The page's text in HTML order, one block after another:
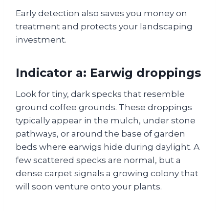
Early detection also saves you money on
treatment and protects your landscaping
investment.
Indicator a: Earwig droppings
Look for tiny, dark specks that resemble
ground coffee grounds. These droppings
typically appear in the mulch, under stone
pathways, or around the base of garden
beds where earwigs hide during daylight. A
few scattered specks are normal, but a
dense carpet signals a growing colony that
will soon venture onto your plants.